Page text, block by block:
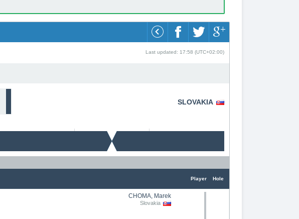
Last updated: 17:58 (UTC+02:00)
SLOVAKIA
Player Hole
CHOMA, Marek
Slovakia